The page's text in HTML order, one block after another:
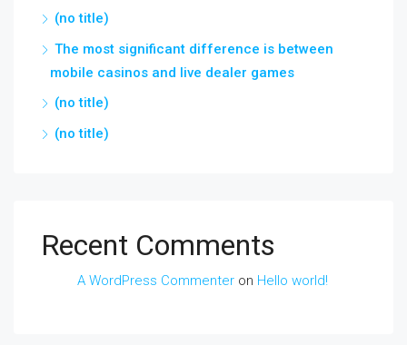
(no title)
The most significant difference is between
mobile casinos and live dealer games
(no title)
(no title)
Recent Comments
A WordPress Commenter on Hello world!